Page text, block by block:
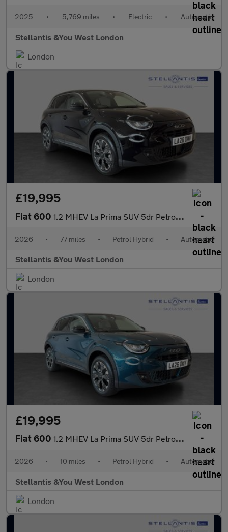
2025 • 5,769 miles • Electric • Automatic
Stellantis &You West London
London
£19,995
Fiat 600 1.2 MHEV La Prima SUV 5dr Petrol Hybrid e-DCT Euro 6 (s/s) (136
2026 • 77 miles • Petrol Hybrid • Automatic
Stellantis &You West London
London
£19,995
Fiat 600 1.2 MHEV La Prima SUV 5dr Petrol Hybrid e-DCT Euro 6 (s/s) (136
2026 • 10 miles • Petrol Hybrid • Automatic
Stellantis &You West London
London